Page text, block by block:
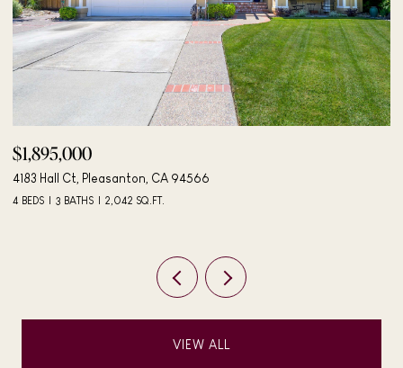
$1,895,000
4183 Hall Ct, Pleasanton, CA 94566
4 BEDS 3 BATHS 2,042 SQ.FT.
VIEW ALL